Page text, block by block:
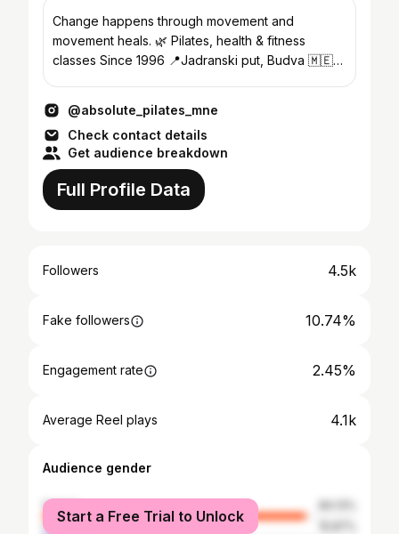
Change happens through movement and
movement heals. 🌿 Pilates, health & fitness
classes Since 1996 📍Jadranski put, Budva 🇲🇪
@absolute_pilates_mne
Check contact details
Get audience breakdown
Full Profile Data
Followers 4.5k
Fake followers 10.74%
Engagement rate 2.45%
Average Reel plays 4.1k
Audience gender
female
male
Start a Free Trial to Unlock